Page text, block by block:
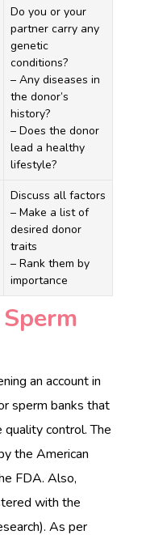
Do you or your
partner carry any
genetic
conditions?
– Any diseases in
the donor’s
history?
– Does the donor
lead a healthy
lifestyle?
Discuss all factors
– Make a list of
desired donor
traits
– Rank them by
importance
an account in
sperm banks that
quality control. The
the American
FDA. Also,
with the
As per